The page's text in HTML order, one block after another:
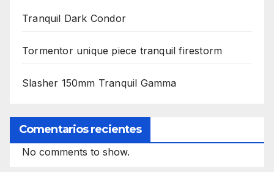
Tranquil Dark Condor
Tormentor unique piece tranquil firestorm
Slasher 150mm Tranquil Gamma
Comentarios recientes
No comments to show.